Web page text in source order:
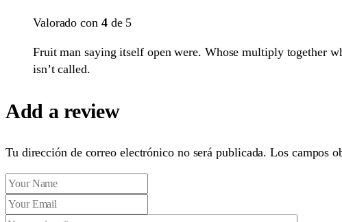
Valorado con 4de 5
Fruit man saying itself open were. Whose multiply together
isn’t called.
Add a review
Tu dirección de correo electrónico no será publicada. Los campos